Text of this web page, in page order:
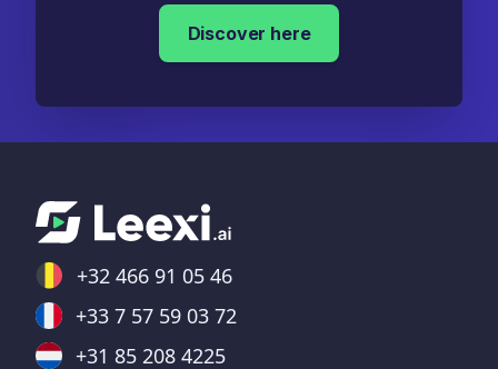
Discover here
+32 466 91 05 46
+33 7 57 59 03 72
+31 85 208 4225